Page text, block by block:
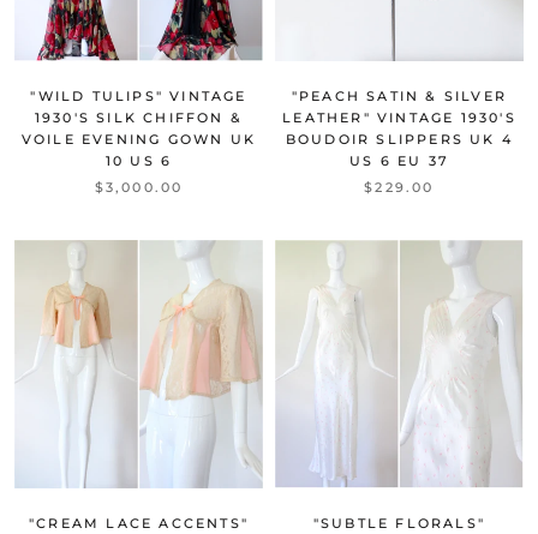
"WILD TULIPS" VINTAGE
1930'S SILK CHIFFON &
VOILE EVENING GOWN UK
10 US 6
$3,000.00
"PEACH SATIN & SILVER
LEATHER" VINTAGE 1930'S
BOUDOIR SLIPPERS UK 4
US 6 EU 37
$229.00
"CREAM LACE ACCENTS"
"SUBTLE FLORALS"